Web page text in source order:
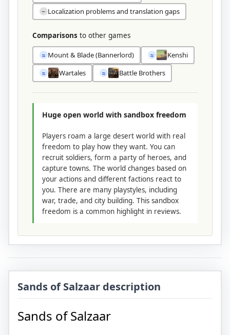
− Localization problems and translation gaps
Comparisons to other games
≈ Mount & Blade (Bannerlord) ≈ Kenshi
≈ Wartales ≈ Battle Brothers
Huge open world with sandbox freedom
Players roam a large desert world with real
freedom to play how they want. You can
recruit soldiers, form a party of heroes, and
capture towns. The world changes based on
your actions and different factions react to
you. There are many playstyles, including
war, trade, and city building. This sandbox
freedom is a common highlight in reviews.
Sands of Salzaar description
Sands of Salzaar